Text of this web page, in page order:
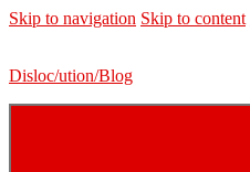
Skip to navigation Skip to content
Disloc/ution/Blog